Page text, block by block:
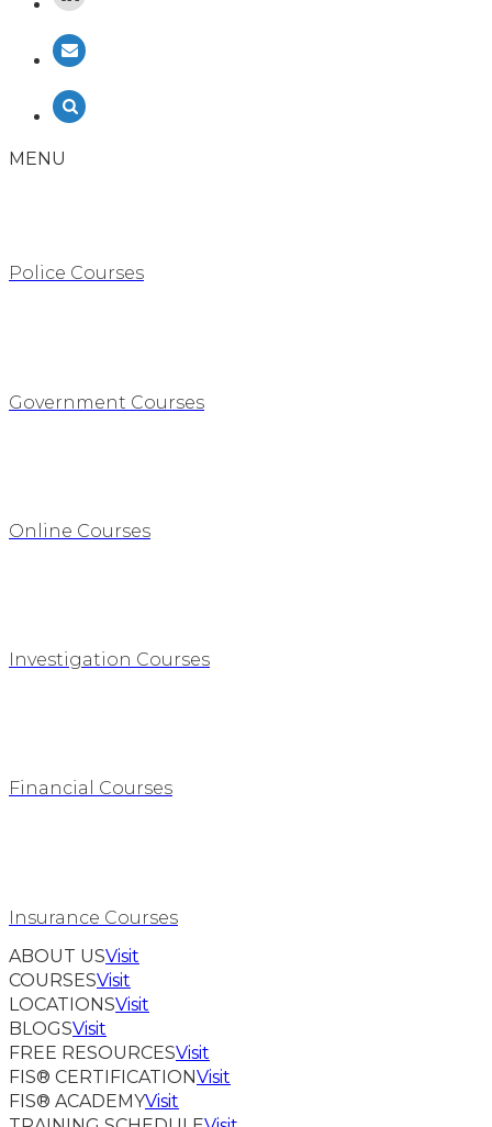
MENU
Police Courses
Government Courses
Online Courses
Investigation Courses
Financial Courses
Insurance Courses
ABOUT USVisit
COURSESVisit
LOCATIONSVisit
BLOGSVisit
FREE RESOURCESVisit
FIS® CERTIFICATIONVisit
FIS® ACADEMYVisit